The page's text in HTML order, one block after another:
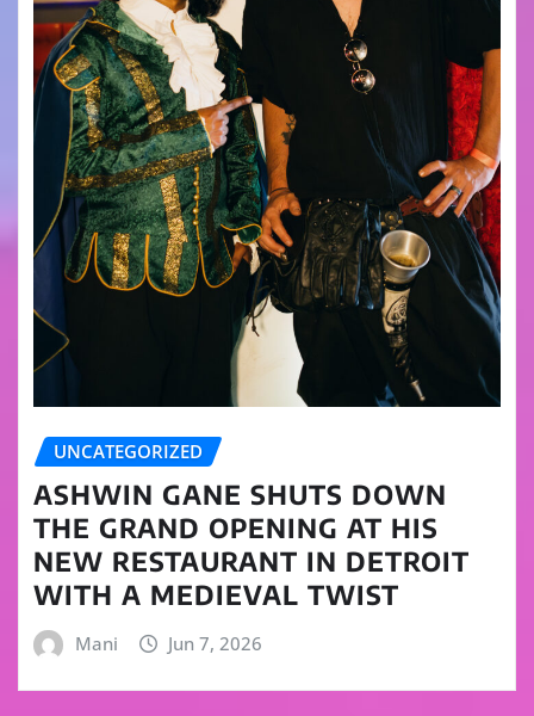
UNCATEGORIZED
ASHWIN GANE SHUTS DOWN
THE GRAND OPENING AT HIS
NEW RESTAURANT IN DETROIT
WITH A MEDIEVAL TWIST
Mani Jun 7, 2026